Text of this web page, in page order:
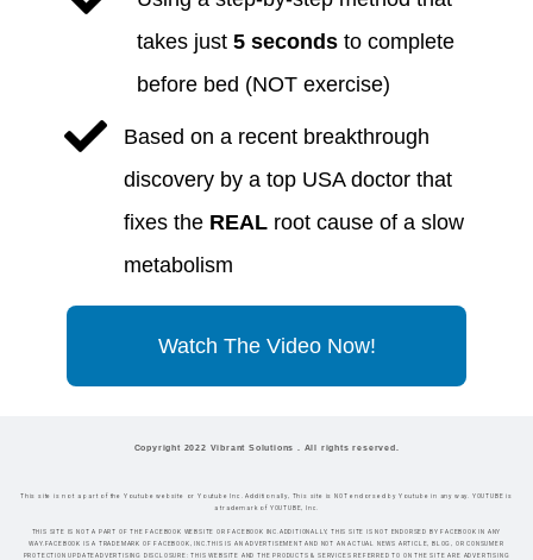
takes just 5 seconds to complete
before bed (NOT exercise)
​Based on a recent breakthrough
discovery by a top USA doctor that
fixes the REAL root cause of a slow
metabolism
Watch The Video Now!
Copyright 2022 Vibrant Solutions . All rights reserved.
This site is not a part of the Youtube website or Youtube Inc. Additionally, This site is NOT endorsed by Youtube in any way. YOUTUBE is
a trademark of YOUTUBE, Inc.
THIS SITE IS NOT A PART OF THE FACEBOOK WEBSITE OR FACEBOOK INC.ADDITIONALLY, THIS SITE IS NOT ENDORSED BY FACEBOOK IN ANY
WAY.FACEBOOK IS A TRADEMARK OF FACEBOOK, INC.THIS IS AN ADVERTISEMENT AND NOT AN ACTUAL NEWS ARTICLE, BLOG, OR CONSUMER
PROTECTION UPDATEADVERTISING DISCLOSURE: THIS WEBSITE AND THE PRODUCTS & SERVICES REFERRED TO ON THE SITE ARE ADVERTISING